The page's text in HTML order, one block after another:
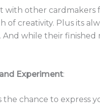
with other cardmakers
of creativity. Plus its
while their finished
Experiment:
chance to express